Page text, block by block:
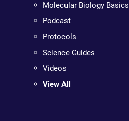
Molecular Biology Basics
Podcast
Protocols
Science Guides
Videos
View All